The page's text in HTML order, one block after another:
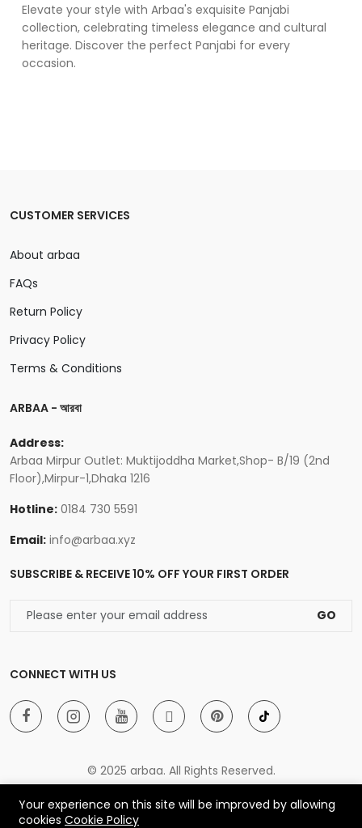
Elevate your style with Arbaa's exquisite Panjabi
collection, celebrating timeless elegance and cultural
heritage. Discover the perfect Panjabi for every
occasion.
CUSTOMER SERVICES
About arbaa
FAQs
Return Policy
Privacy Policy
Terms & Conditions
ARBAA - আরবা
Address:
Arbaa Mirpur Outlet: Muktijoddha Market,Shop- B/19 (2nd
Floor),Mirpur-1,Dhaka 1216
Hotline: 0184 730 5591
Email: info@arbaa.xyz
SUBSCRIBE & RECEIVE 10% OFF YOUR FIRST ORDER
GO
CONNECT WITH US
© 2025 arbaa. All Rights Reserved.
Your experience on this site will be improved by allowing
cookies Cookie Policy